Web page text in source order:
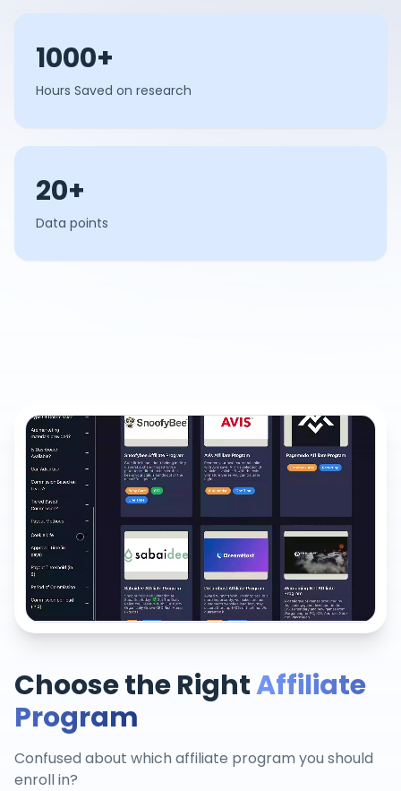
1000+
Hours Saved on research
20+
Data points
Choose the RightAffiliate
Program
Confused about which affiliate program you should
enroll in?